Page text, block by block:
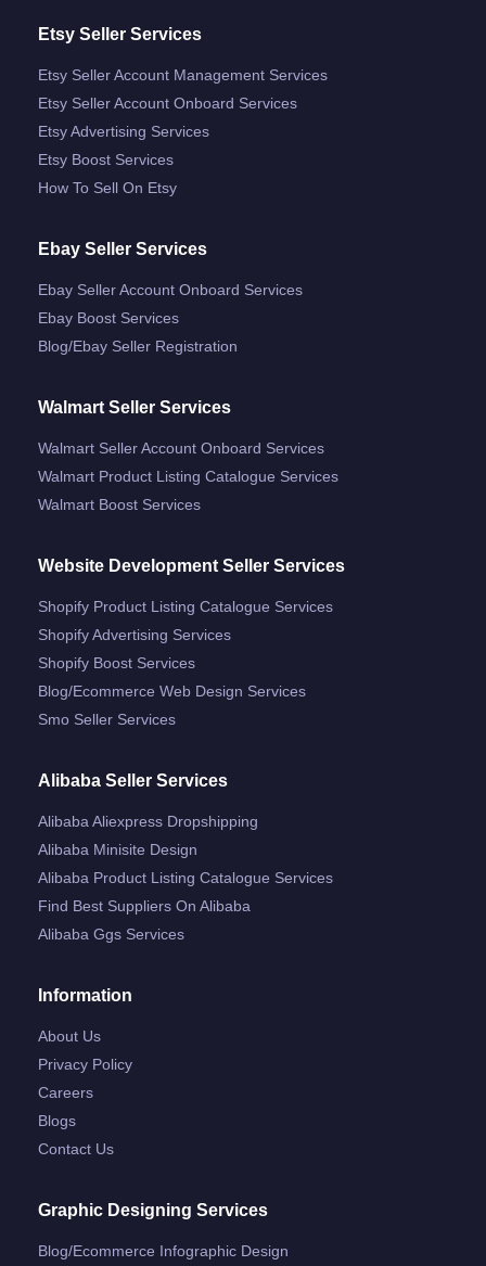
Etsy Seller Services
Etsy Seller Account Management Services
Etsy Seller Account Onboard Services
Etsy Advertising Services
Etsy Boost Services
How To Sell On Etsy
Ebay Seller Services
Ebay Seller Account Onboard Services
Ebay Boost Services
Blog/ebay Seller Registration
Walmart Seller Services
Walmart Seller Account Onboard Services
Walmart Product Listing Catalogue Services
Walmart Boost Services
Website Development Seller Services
Shopify Product Listing Catalogue Services
Shopify Advertising Services
Shopify Boost Services
Blog/ecommerce Web Design Services
Smo Seller Services
Alibaba Seller Services
Alibaba Aliexpress Dropshipping
Alibaba Minisite Design
Alibaba Product Listing Catalogue Services
Find Best Suppliers On Alibaba
Alibaba Ggs Services
Information
About Us
Privacy Policy
Careers
Blogs
Contact Us
Graphic Designing Services
Blog/ecommerce Infographic Design